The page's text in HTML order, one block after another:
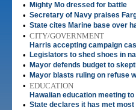
• Mighty Mo dressed for battle
• Secretary of Navy praises
• State cites Marine base over
• CITY/GOVERNMENT
Harris accepting campaign
• Legislators to shed shoes in
• Mayor defends budget to
• Mayor blasts ruling on refuse
• EDUCATION
Hawaiian education meeting to
• State declares it has met most